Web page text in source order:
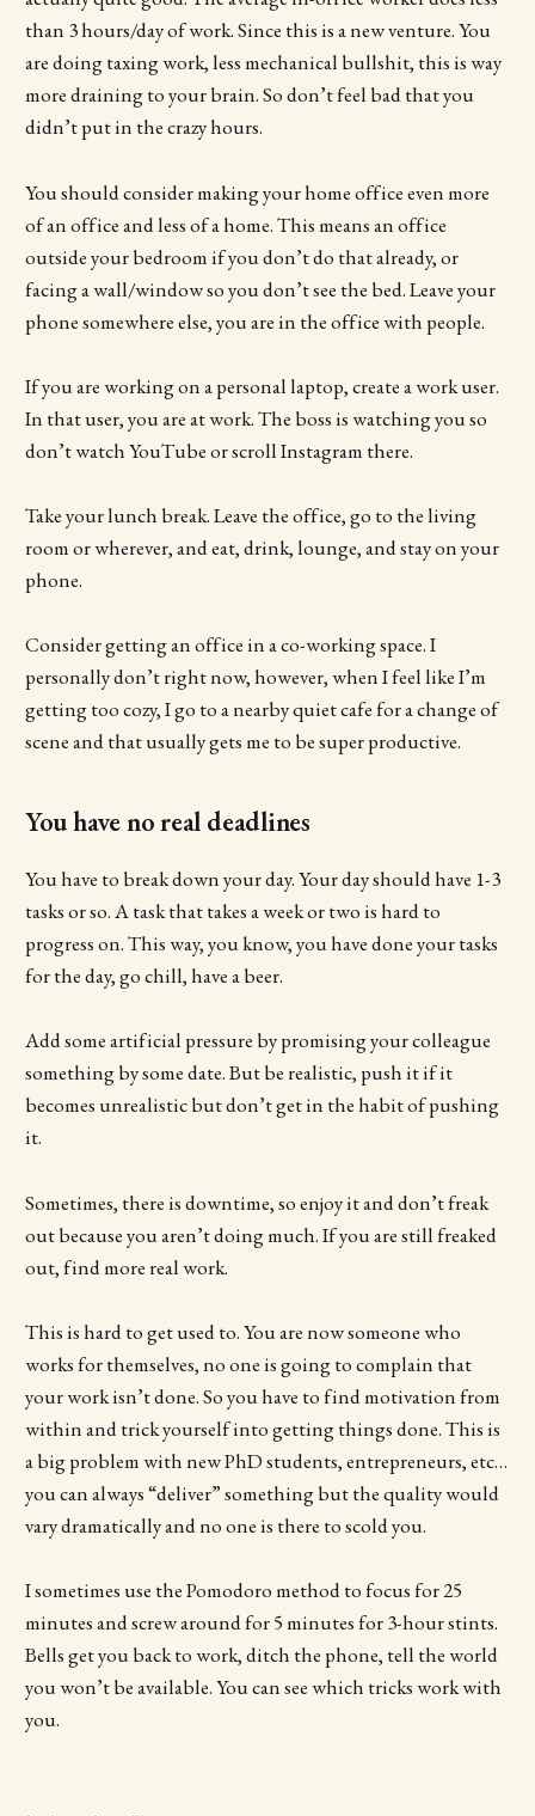
than 3 hours/day of work. Since this is a new venture. You
are doing taxing work, less mechanical bullshit, this is way
more draining to your brain. So don’t feel bad that you
didn’t put in the crazy hours.
You should consider making your home office even more
of an office and less of a home. This means an office
outside your bedroom if you don’t do that already, or
facing a wall/window so you don’t see the bed. Leave your
phone somewhere else, you are in the office with people.
If you are working on a personal laptop, create a work user.
In that user, you are at work. The boss is watching you so
don’t watch YouTube or scroll Instagram there.
Take your lunch break. Leave the office, go to the living
room or wherever, and eat, drink, lounge, and stay on your
phone.
Consider getting an office in a co-working space. I
personally don’t right now, however, when I feel like I’m
getting too cozy, I go to a nearby quiet cafe for a change of
scene and that usually gets me to be super productive.
You have no real deadlines
You have to break down your day. Your day should have 1-3
tasks or so. A task that takes a week or two is hard to
progress on. This way, you know, you have done your tasks
for the day, go chill, have a beer.
Add some artificial pressure by promising your colleague
something by some date. But be realistic, push it if it
becomes unrealistic but don’t get in the habit of pushing
it.
Sometimes, there is downtime, so enjoy it and don’t freak
out because you aren’t doing much. If you are still freaked
out, find more real work.
This is hard to get used to. You are now someone who
works for themselves, no one is going to complain that
your work isn’t done. So you have to find motivation from
within and trick yourself into getting things done. This is
a big problem with new PhD students, entrepreneurs, etc…
you can always “deliver” something but the quality would
vary dramatically and no one is there to scold you.
I sometimes use the Pomodoro method to focus for 25
minutes and screw around for 5 minutes for 3-hour stints.
Bells get you back to work, ditch the phone, tell the world
you won’t be available. You can see which tricks work with
you.